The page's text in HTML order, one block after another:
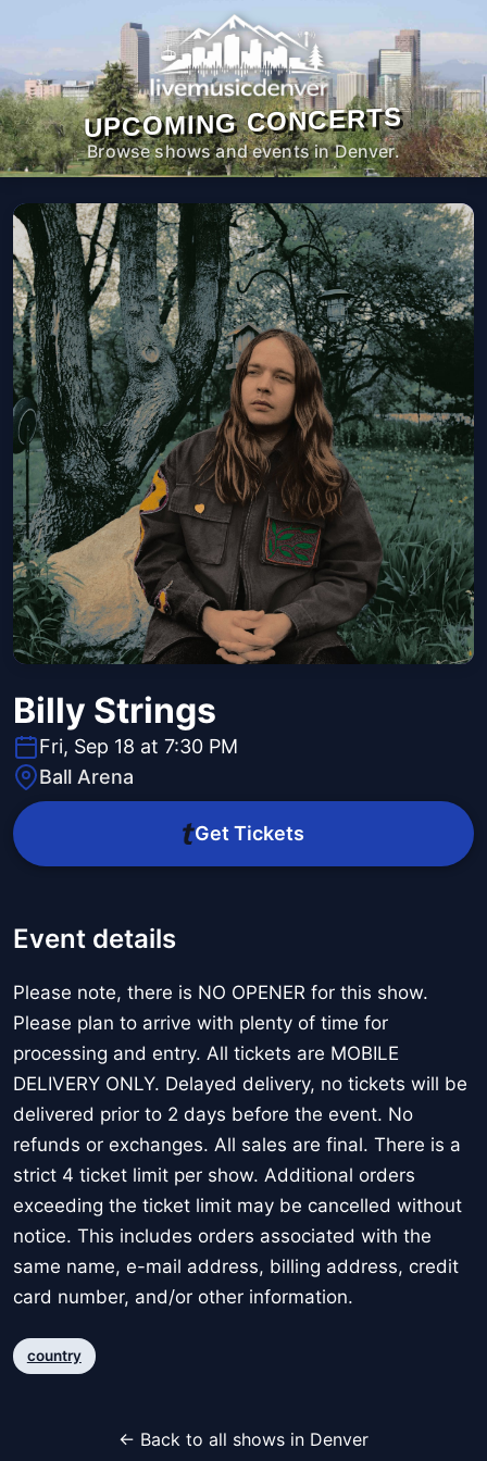
UPCOMING CONCERTS
Browse shows and events in Denver.
Billy Strings
Fri, Sep 18 at 7:30 PM
Ball Arena
Get Tickets
Event details
Please note, there is NO OPENER for this show.
Please plan to arrive with plenty of time for
processing and entry. All tickets are MOBILE
DELIVERY ONLY. Delayed delivery, no tickets will be
delivered prior to 2 days before the event. No
refunds or exchanges. All sales are final. There is a
strict 4 ticket limit per show. Additional orders
exceeding the ticket limit may be cancelled without
notice. This includes orders associated with the
same name, e-mail address, billing address, credit
card number, and/or other information.
country
← Back to all shows in Denver